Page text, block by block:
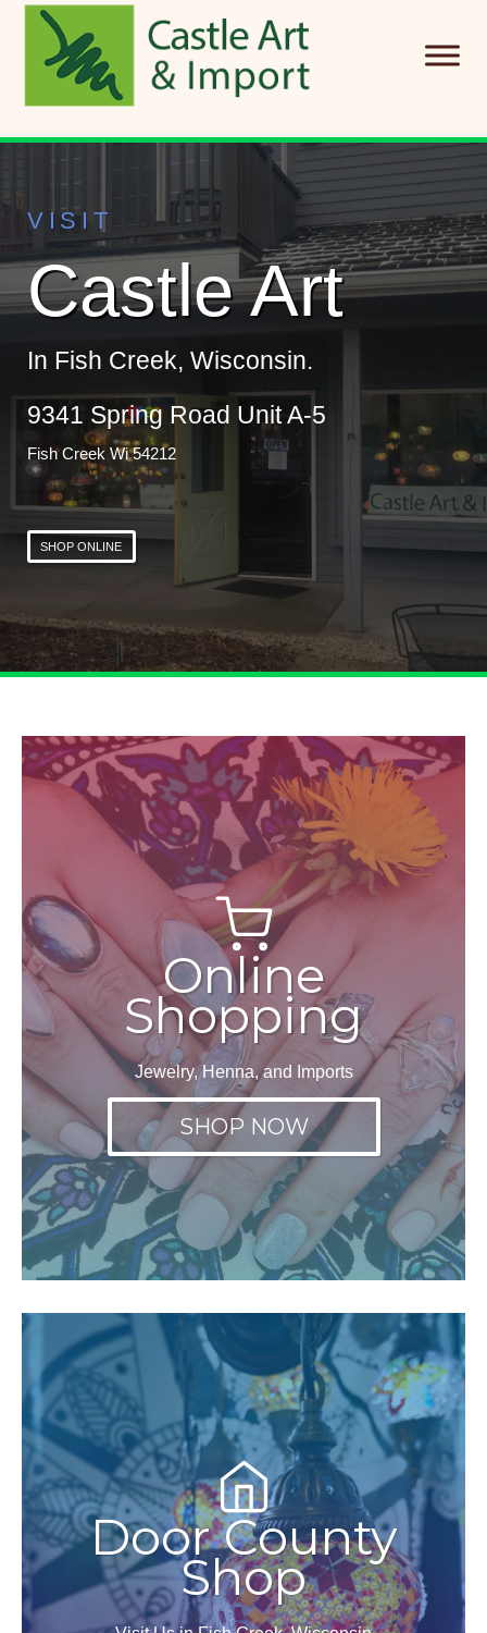
Skip to main content
VISIT
Castle Art
In Fish Creek, Wisconsin.
9341 Spring Road Unit A-5
Fish Creek Wi 54212
SHOP ONLINE
Online
Shopping
Jewelry, Henna, and Imports
SHOP NOW
Door County
Shop